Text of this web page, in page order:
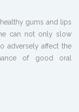
gums and lips
can not only slow
adversely affect the
of good oral